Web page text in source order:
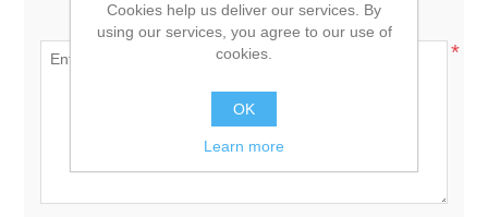
Enquiry:
*
Cookies help us deliver our services. By
using our services, you agree to our use of
cookies.
OK
Learn more